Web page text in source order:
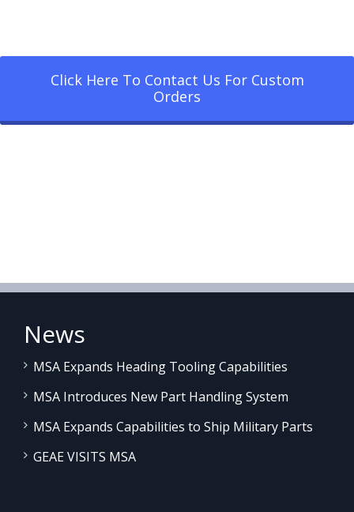
Click Here To Contact Us For Custom
Orders
News
MSA Expands Heading Tooling Capabilities
MSA Introduces New Part Handling System
MSA Expands Capabilities to Ship Military Parts
GEAE VISITS MSA